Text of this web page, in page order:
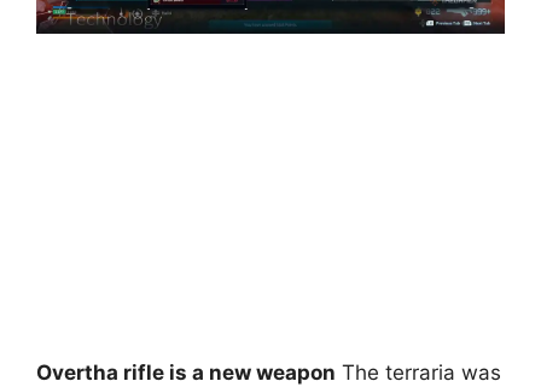
Overtha rifle is a new weapon The terraria was